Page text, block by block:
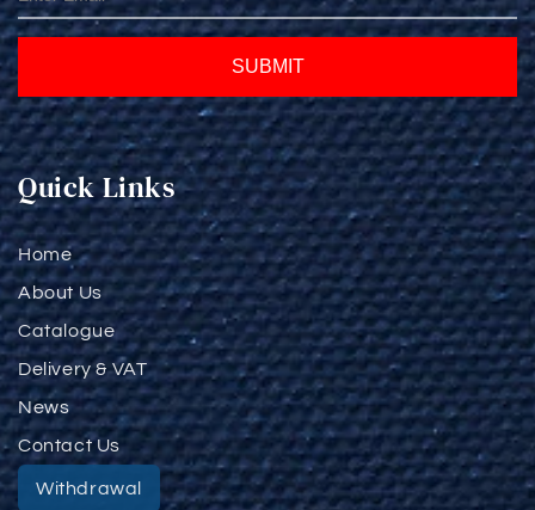
SUBMIT
Quick Links
Home
About Us
Catalogue
Delivery & VAT
News
Contact Us
Withdrawal